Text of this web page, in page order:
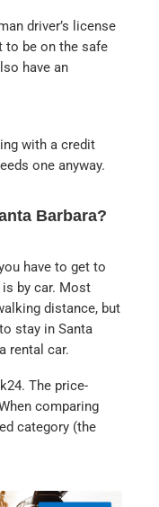
driver’s license
to be on the safe
have an
with a credit
one anyway.
Barbara?
have to get to
is by car. Most
distance, but
stay in Santa
rental car.
The price-
comparing
category (the